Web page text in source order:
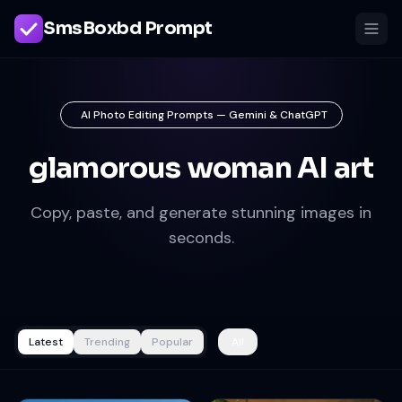
SmsBoxbd Prompt
AI Photo Editing Prompts — Gemini & ChatGPT
glamorous woman AI art
Copy, paste, and generate stunning images in
seconds.
Latest Trending Popular